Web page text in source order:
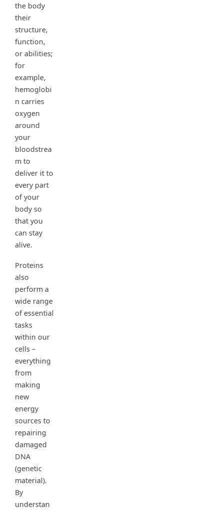
the body
their
structure,
function,
or abilities;
for
example,
hemoglobi
n carries
oxygen
around
your
bloodstrea
m to
deliver it to
every part
of your
body so
that you
can stay
alive.
Proteins
also
perform a
wide range
of essential
tasks
within our
cells –
everything
from
making
new
energy
sources to
repairing
damaged
DNA
(genetic
material).
By
understan